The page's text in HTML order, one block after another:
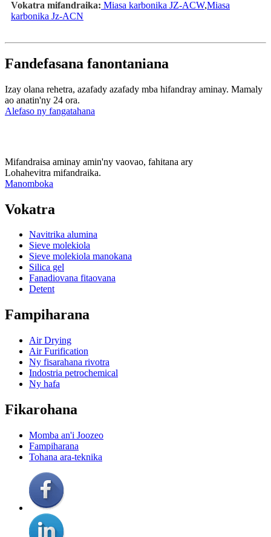
Vokatra mifandraika: Miasa karbonika JZ-ACW,Miasa
karbonika Jz-ACN
Fandefasana fanontaniana
Izay olana rehetra, azafady azafady mba hifandray aminay. Mamaly
ao anatin'ny 24 ora.
Alefaso ny fangatahana
Mifandraisa aminay amin'ny vaovao, fahitana ary
Lohahevitra mifandraika.
Manomboka
Vokatra
Navitrika alumina
Sieve molekiola
Sieve molekiola manokana
Silica gel
Fanadiovana fitaovana
Detent
Fampiharana
Air Drying
Air Furification
Ny fisarahana rivotra
Indostria petrochemical
Ny hafa
Fikarohana
Momba an'i Joozeo
Fampiharana
Tohana ara-teknika